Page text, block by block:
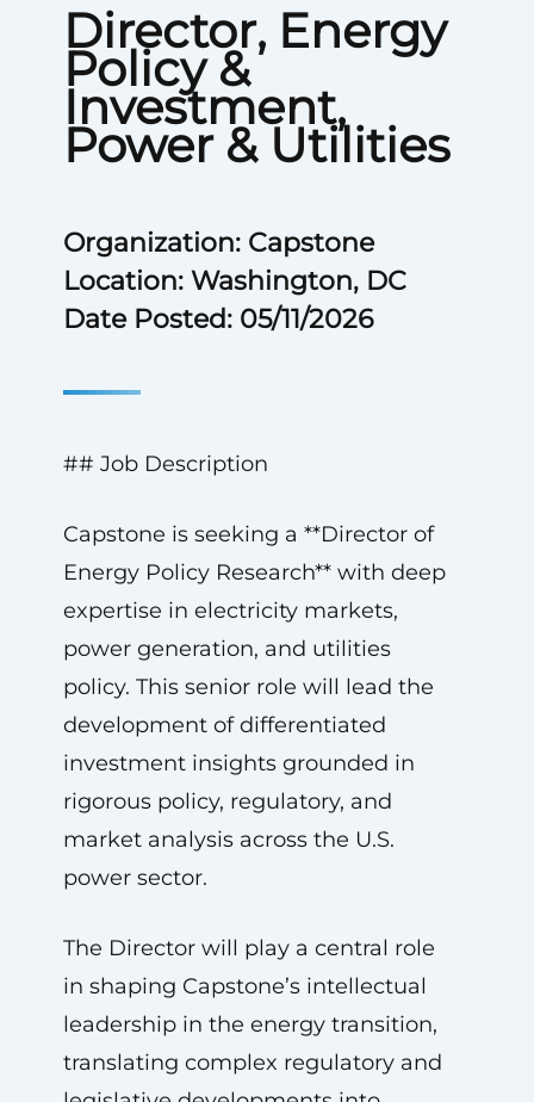
Director, Energy
Policy &
Investment,
Power & Utilities
Organization: Capstone
Location: Washington, DC
Date Posted: 05/11/2026
## Job Description
Capstone is seeking a **Director of
Energy Policy Research** with deep
expertise in electricity markets,
power generation, and utilities
policy. This senior role will lead the
development of differentiated
investment insights grounded in
rigorous policy, regulatory, and
market analysis across the U.S.
power sector.
The Director will play a central role
in shaping Capstone’s intellectual
leadership in the energy transition,
translating complex regulatory and